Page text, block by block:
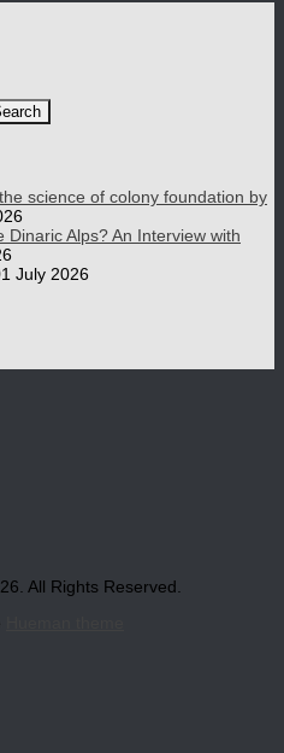
science of colony foundation by
Dinaric Alps? An Interview with
July 2026
All Rights Reserved.